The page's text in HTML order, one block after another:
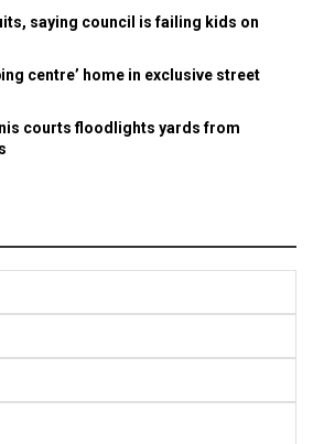
saying council is failing kids on
centre’ home in exclusive street
courts floodlights yards from